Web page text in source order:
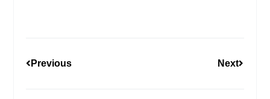
Previous Next